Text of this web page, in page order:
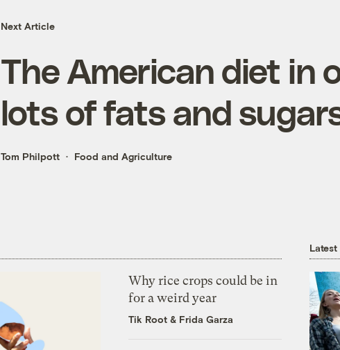
Next Article
The American diet in
lots of fats and
Tom Philpott Food and Agriculture
Why rice crops could be in
for a weird year
Tik Root & Frida Garza
Latest